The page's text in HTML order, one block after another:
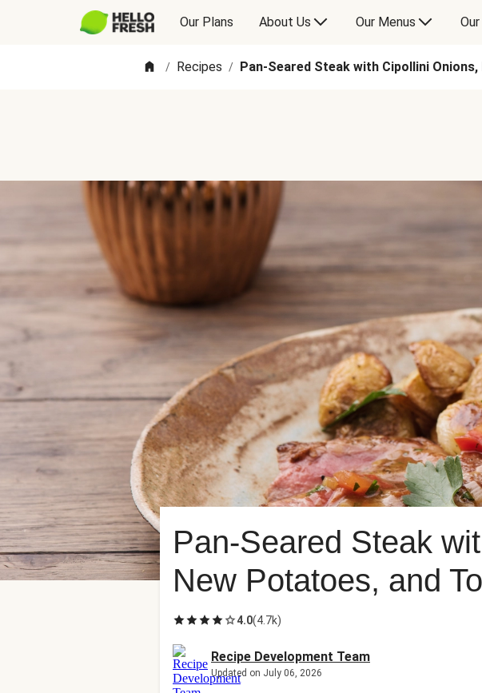
Our Plans About Us Our Menus
/ Recipes / Pan-Seared Steak with Cipollini
Pan-Seared Steak
New Potatoes, and
4.0(4.7k)
Recipe Development Team
Updated on July 06, 2026